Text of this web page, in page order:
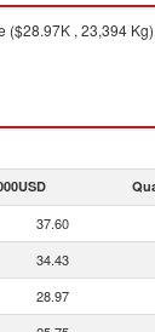
, 23,394
37.60
34.43
28.97